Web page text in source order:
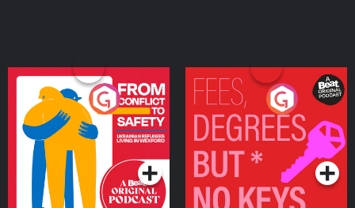
From Conflict to Safety:
Ukrainian Refugees
Living in Wexford
Podcast Series
Fees Degrees but No
Keys
Podcast Series